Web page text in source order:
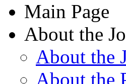
Main Page
About the
About the
About the